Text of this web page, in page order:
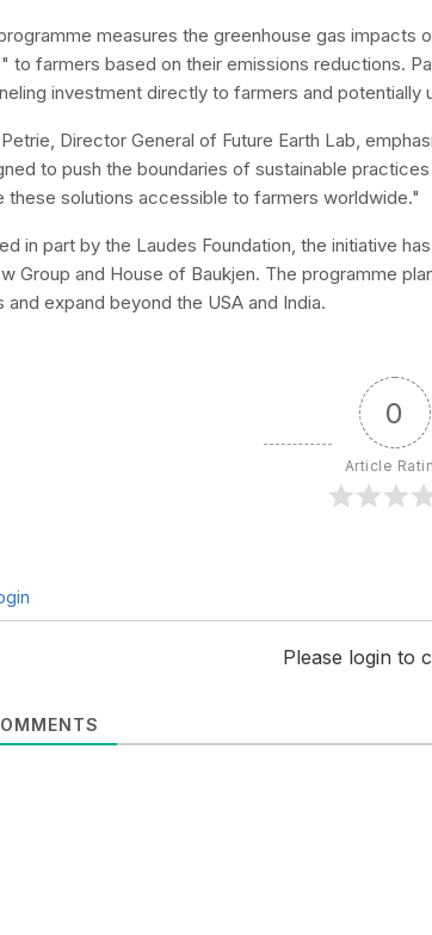
measures the greenhouse gas
to farmers based on their emissions reductions.
investment directly to farmers and potentially
Director General of Future Earth Lab,
to push the boundaries of sustainable
these solutions accessible to farmers worldwide."
in part by the Laudes Foundation, the initiative
Group and House of Baukjen. The programme
and expand beyond the USA and India.
0
Article
Please login to